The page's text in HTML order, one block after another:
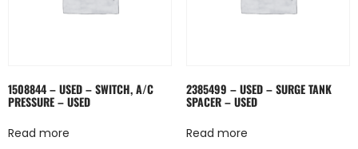
1508844 – USED – SWITCH, A/C
PRESSURE – USED
Read more
2385499 – USED – SURGE TANK
SPACER – USED
Read more